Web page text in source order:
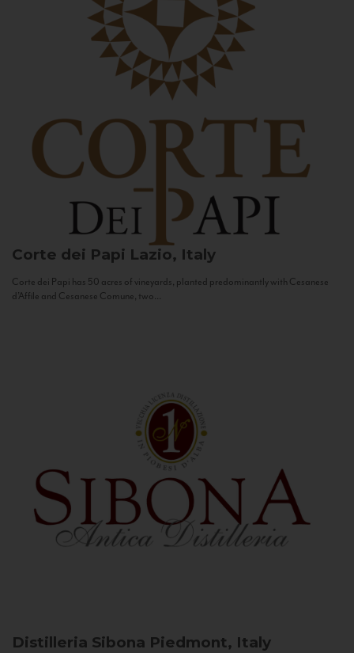
Corte dei Papi Lazio, Italy
Corte dei Papi has 50 acres of vineyards, planted predominantly with Cesanese
d’Affile and Cesanese Comune, two...
Distilleria Sibona Piedmont, Italy